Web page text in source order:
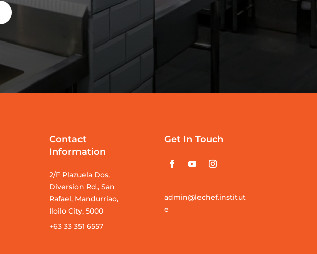
Contact
Information
2/F Plazuela Dos,
Diversion Rd., San
Rafael, Mandurriao,
Iloilo City, 5000
+63 33 351 6557
Get In Touch
admin@lechef.institut
e